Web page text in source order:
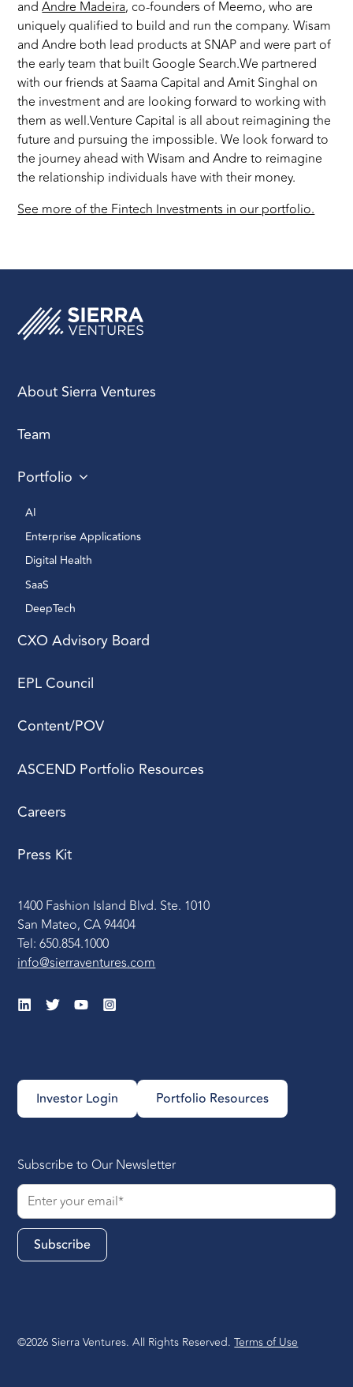
andAndre Madeira, co-founders of Meemo, who are
uniquely qualified to build and run the company. Wisam
and Andre both lead products at SNAP and were part of
the early team that built Google Search.We partnered
with our friends at Saama Capital and Amit Singhal on
the investment and are looking forward to working with
them as well.Venture Capital is all about reimagining the
future and pursuing the impossible. We look forward to
the journey ahead with Wisam and Andre to reimagine
the relationship individuals have with their money.
See more of the Fintech Investments in our portfolio.
About Sierra Ventures
Team
Portfolio
AI
Enterprise Applications
Digital Health
SaaS
DeepTech
CXO Advisory Board
EPL Council
Content/POV
ASCEND Portfolio Resources
Careers
Press Kit
1400 Fashion Island Blvd. Ste. 1010
San Mateo, CA 94404
Tel: 650.854.1000
info@sierraventures.com
Investor Login Portfolio Resources
Subscribe to Our Newsletter
©2026 Sierra Ventures. All Rights Reserved.Terms of Use